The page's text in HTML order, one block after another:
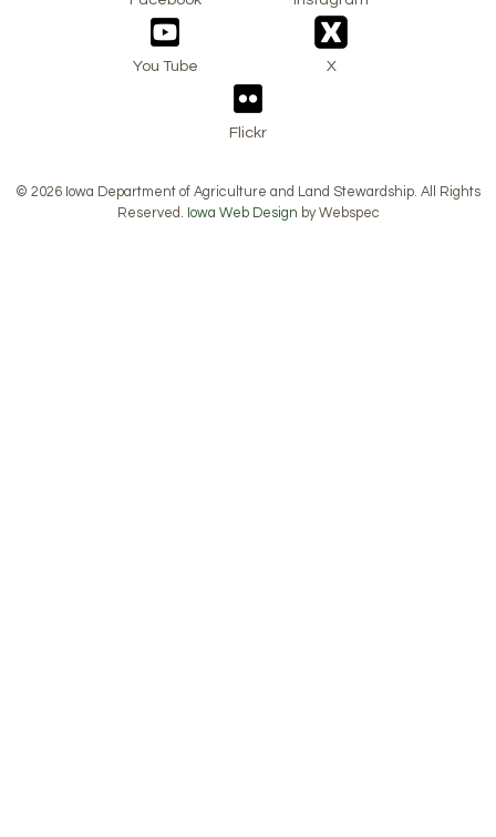
You Tube X
Flickr
© 2026 Iowa Department of Agriculture and Land Stewardship. All Rights
Reserved. Iowa Web Design by Webspec